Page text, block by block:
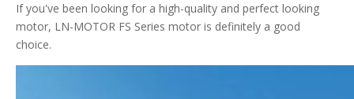
If you've been looking for a high-quality and perfect looking
motor, LN-MOTOR FS Series motor is definitely a good
choice.